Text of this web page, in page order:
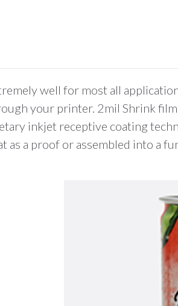
well for most all
your printer. 2mil Shrink
inkjet receptive coating
as a proof or assembled into a